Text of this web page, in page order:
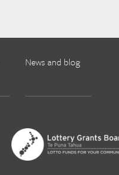
News and blog